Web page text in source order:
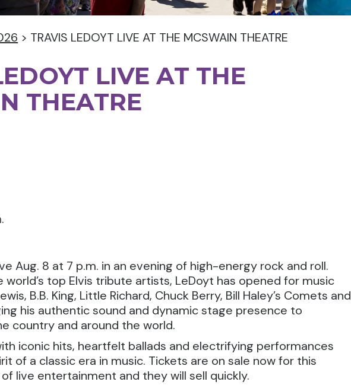
> TRAVIS LEDOYT LIVE AT THE MCSWAIN THEATRE
LIVE AT THE
THEATRE
Aug. 8 at 7 p.m. in an evening of high-energy rock and roll.
world’s top Elvis tribute artists, LeDoyt has opened for music
B.B. King, Little Richard, Chuck Berry, Bill Haley’s Comets and
his authentic sound and dynamic stage presence to
country and around the world.
iconic hits, heartfelt ballads and electrifying performances
of a classic era in music. Tickets are on sale now for this
live entertainment and they will sell quickly.